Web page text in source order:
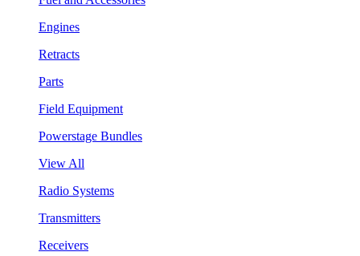
Engines
Retracts
Parts
Field Equipment
Powerstage Bundles
View All
Radio Systems
Transmitters
Receivers